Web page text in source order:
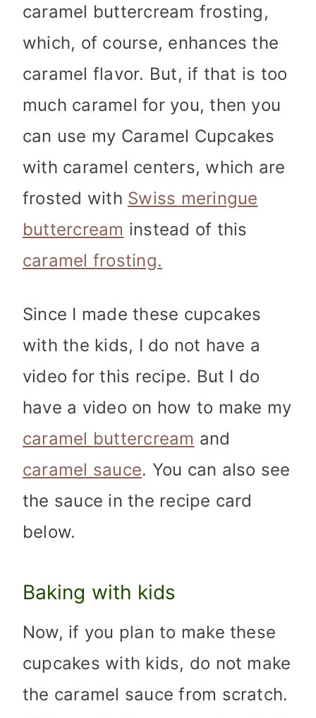
caramel buttercream frosting,
which, of course, enhances the
caramel flavor. But, if that is too
much caramel for you, then you
can use my Caramel Cupcakes
with caramel centers, which are
frosted with Swiss meringue
buttercream instead of this
caramel frosting.
Since I made these cupcakes
with the kids, I do not have a
video for this recipe. But I do
have a video on how to make my
caramel buttercream and
caramel sauce. You can also see
the sauce in the recipe card
below.
Baking with kids
Now, if you plan to make these
cupcakes with kids, do not make
the caramel sauce from scratch.